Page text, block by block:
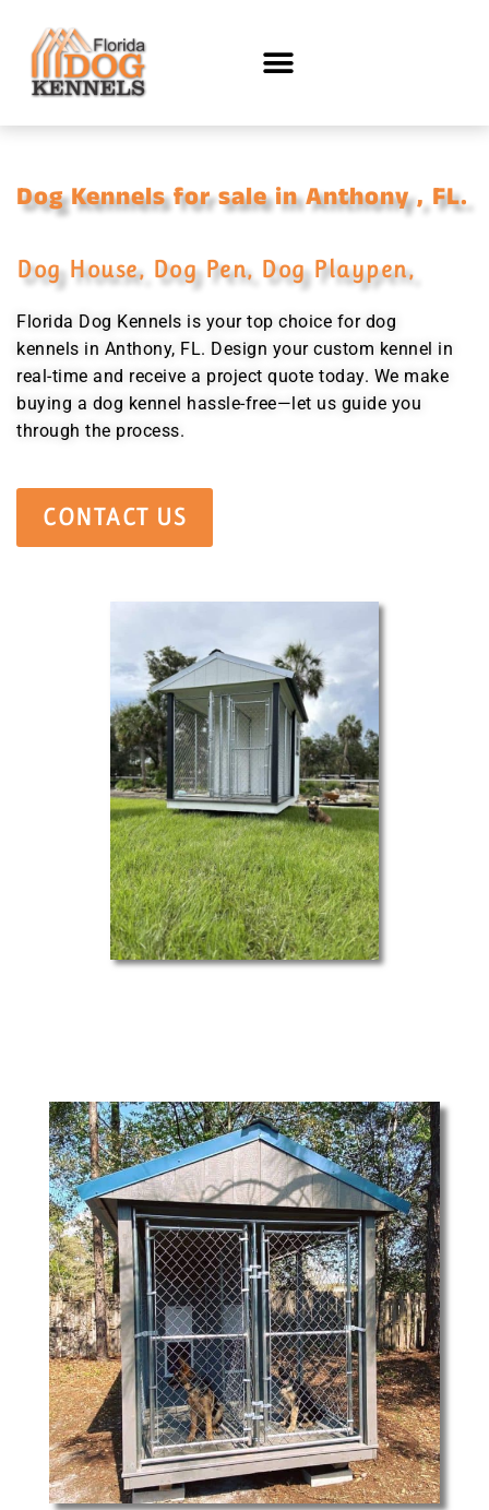
Dog Kennels for sale in Anthony , FL.
Dog House, Dog Pen, Dog Playpen,
Florida Dog Kennels is your top choice for dog
kennels in Anthony, FL. Design your custom kennel in
real-time and receive a project quote today. We make
buying a dog kennel hassle-free—let us guide you
through the process.
CONTACT US